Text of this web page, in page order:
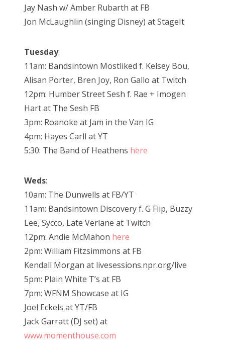
Jay Nash w/ Amber Rubarth at FB
Jon McLaughlin (singing Disney) at StageIt
Tuesday:
11am: Bandsintown Mostliked f. Kelsey Bou,
Alisan Porter, Bren Joy, Ron Gallo at Twitch
12pm: Humber Street Sesh f. Rae + Imogen
Hart at The Sesh FB
3pm: Roanoke at Jam in the Van IG
4pm: Hayes Carll at YT
5:30: The Band of Heathens here
Weds:
10am: The Dunwells at FB/YT
11am: Bandsintown Discovery f. G Flip, Buzzy
Lee, Sycco, Late Verlane at Twitch
12pm: Andie McMahon here
2pm: William Fitzsimmons at FB
Kendall Morgan at livesessions.npr.org/live
5pm: Plain White T’s at FB
7pm: WFNM Showcase at IG
Joel Eckels at YT/FB
Jack Garratt (DJ set) at
www.momenthouse.com